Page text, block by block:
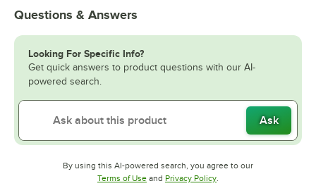
Questions & Answers
Looking For Specific Info?
Get quick answers to product questions with our AI-
powered search.
Ask
By using this AI-powered search, you agree to our
Terms of UseOpens in new tab
and Privacy PolicyOpens in new tab
.